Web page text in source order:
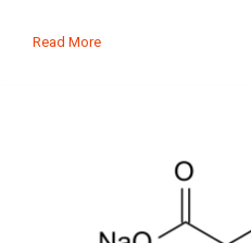
Read More